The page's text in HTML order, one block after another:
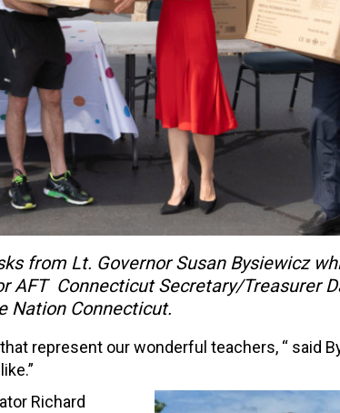
from Lt. Governor Susan Bysiewicz
AFT Connecticut Secretary/Treasurer
Nation Connecticut.
represent our wonderful teachers, “ said
Richard